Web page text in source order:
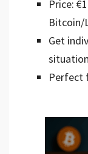
Price:
Bitcoin/
Get
situation
Perfect